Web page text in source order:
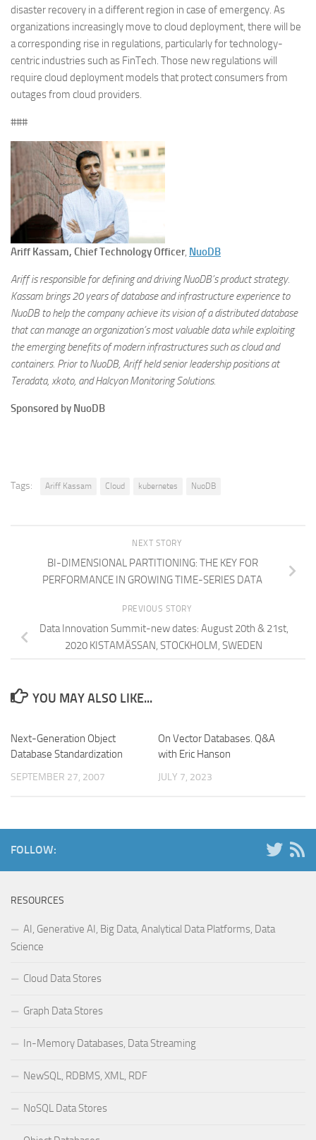
disaster recovery in a different region in case of emergency. As
organizations increasingly move to cloud deployment, there will be
a corresponding rise in regulations, particularly for technology-
centric industries such as FinTech. Those new regulations will
require cloud deployment models that protect consumers from
outages from cloud providers.
###
Ariff Kassam, Chief Technology Officer, NuoDB
Ariff is responsible for defining and driving NuoDB’s product strategy.
Kassam brings 20 years of database and infrastructure experience to
NuoDB to help the company achieve its vision of a distributed database
that can manage an organization’s most valuable data while exploiting
the emerging benefits of modern infrastructures such as cloud and
containers. Prior to NuoDB, Ariff held senior leadership positions at
Teradata, xkoto, and Halcyon Monitoring Solutions.
Sponsored by NuoDB
Tags: Ariff Kassam Cloud kubernetes NuoDB
NEXT STORY
BI-DIMENSIONAL PARTITIONING: THE KEY FOR
PERFORMANCE IN GROWING TIME-SERIES DATA
PREVIOUS STORY
Data Innovation Summit-new dates: August 20th & 21st,
2020 KISTAMÄSSAN, STOCKHOLM, SWEDEN
YOU MAY ALSO LIKE...
Next-Generation Object
Database Standardization
SEPTEMBER 27, 2007
On Vector Databases. Q&A
with Eric Hanson
JULY 7, 2023
FOLLOW:
RESOURCES
AI, Generative AI, Big Data, Analytical Data Platforms, Data
Science
Cloud Data Stores
Graph Data Stores
In-Memory Databases, Data Streaming
NewSQL, RDBMS, XML, RDF
NoSQL Data Stores